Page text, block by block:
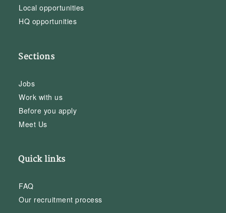
Local opportunities
HQ opportunities
Sections
Jobs
Work with us
Before you apply
Meet Us
Quick links
FAQ
Our recruitment process